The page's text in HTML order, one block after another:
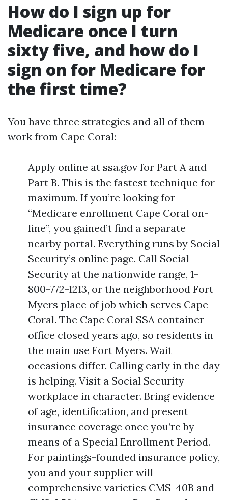
How do I sign up for
Medicare once I turn
sixty five, and how do I
sign on for Medicare for
the first time?
You have three strategies and all of them
work from Cape Coral:
Apply online at ssa.gov for Part A and
Part B. This is the fastest technique for
maximum. If you’re looking for
“Medicare enrollment Cape Coral on-
line”, you gained’t find a separate
nearby portal. Everything runs by Social
Security’s online page. Call Social
Security at the nationwide range, 1-
800-772-1213, or the neighborhood Fort
Myers place of job which serves Cape
Coral. The Cape Coral SSA container
office closed years ago, so residents in
the main use Fort Myers. Wait
occasions differ. Calling early in the day
is helping. Visit a Social Security
workplace in character. Bring evidence
of age, identification, and present
insurance coverage once you’re by
means of a Special Enrollment Period.
For paintings-founded insurance policy,
you and your supplier will
comprehensive varieties CMS-40B and